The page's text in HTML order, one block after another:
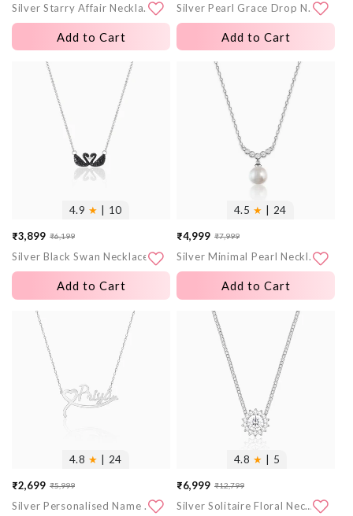
price
price
Silver Starry Affair Necklace
Add to Cart
price
price
Silver Pearl Grace Drop Necklace
Add to Cart
4.9 ★ | 10
Sale
price
₹3,899
Regular
price
₹6,199
Silver Black Swan Necklace
Add to Cart
4.5 ★ | 24
Sale
price
₹4,999
Regular
price
₹7,999
Silver Minimal Pearl Necklace
Add to Cart
More
images
4.8 ★ | 24
Sale
price
₹2,699
Regular
price
₹5,999
Silver Personalised Name Heart Necklace
4.8 ★ | 5
Sale
price
₹6,999
Regular
price
₹12,799
Silver Solitaire Floral Necklace